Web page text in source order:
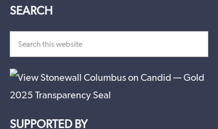
SEARCH
SUPPORTED BY